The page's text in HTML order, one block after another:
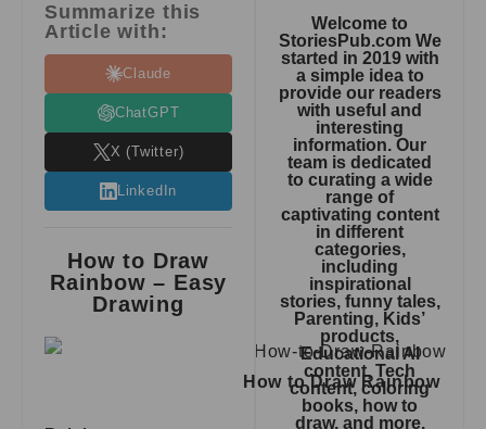
Summarize this
Article with:
Claude
ChatGPT
X (Twitter)
LinkedIn
How to Draw
Rainbow – Easy
Drawing
How to Draw Rainbow
Welcome to
StoriesPub.com We
started in 2019 with
a simple idea to
provide our readers
with useful and
interesting
information. Our
team is dedicated
to curating a wide
range of
captivating content
in different
categories,
including
inspirational
stories, funny tales,
Parenting, Kids’
products,
Educational AI
content, Tech
content, coloring
books, how to
draw, and more.